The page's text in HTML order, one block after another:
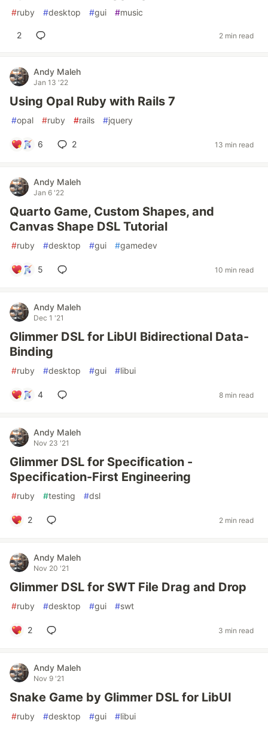
#ruby #desktop #gui #music
2 2 min read
Andy Maleh
Jan 13 '22
Using Opal Ruby with Rails 7
#opal #ruby #rails #jquery
6 2 13 min read
Andy Maleh
Jan 6 '22
Quarto Game, Custom Shapes, and
Canvas Shape DSL Tutorial
#ruby #desktop #gui #gamedev
5 10 min read
Andy Maleh
Dec 1 '21
Glimmer DSL for LibUI Bidirectional Data-
Binding
#ruby #desktop #gui #libui
4 8 min read
Andy Maleh
Nov 23 '21
Glimmer DSL for Specification -
Specification-First Engineering
#ruby #testing #dsl
2 2 min read
Andy Maleh
Nov 20 '21
Glimmer DSL for SWT File Drag and Drop
#ruby #desktop #gui #swt
2 3 min read
Andy Maleh
Nov 9 '21
Snake Game by Glimmer DSL for LibUI
#ruby #desktop #gui #libui